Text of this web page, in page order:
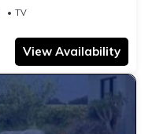
TV
View Availability